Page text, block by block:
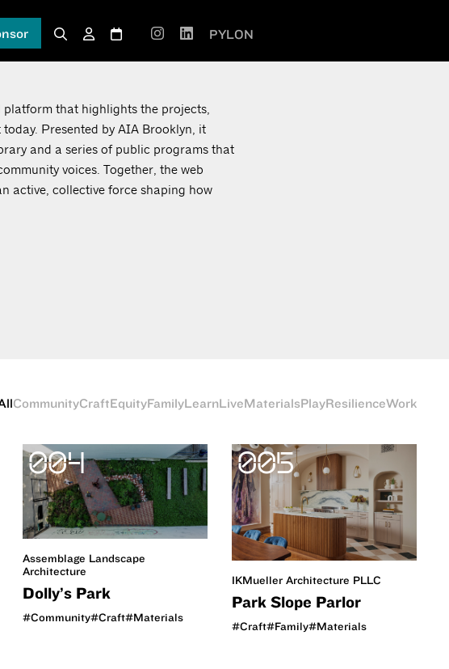
PYLON
that highlights the projects,
Presented by AIA Brooklyn, it
and a series of public programs that
voices. Together, the web
active, collective force shaping how
CommunityCraftEquityFamilyLearnLiveMaterialsPlayResilienceWork
004
Assemblage Landscape
Architecture
Dolly’s Park
#Community#Craft#Materials
005
IKMueller Architecture PLLC
Park Slope Parlor
#Craft#Family#Materials